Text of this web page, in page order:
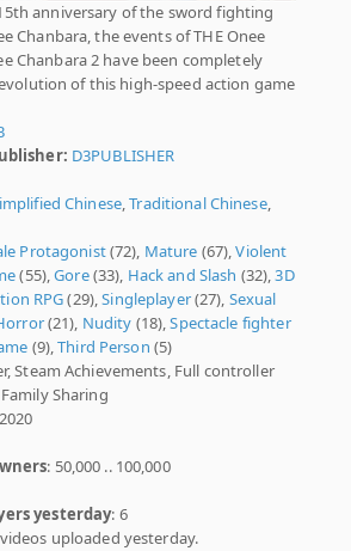
anniversary of the sword fighting
Chanbara, the events of THE Onee
Chanbara 2 have been completely
of this high-speed action game
D3PUBLISHER
Chinese,Traditional Chinese,
Protagonist(72), Mature (67),Violent
(55),Gore(33), Hack and Slash (32),3D
RPG(29),Singleplayer(27), Sexual
(21), Nudity (18),Spectacle fighter
(9),Third Person (5)
Steam Achievements, Full controller
Sharing
: 50,000 .. 100,000
yesterday: 6
uploaded yesterday.